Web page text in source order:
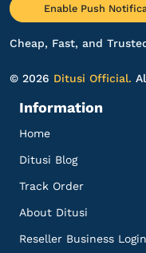
ae*******
Top up
Proses
an*******
Enable Push
Cheap, Fast, and
© 2026 Ditusi Official.
Information
Home
Ditusi Blog
Track Order
About Ditusi
Reseller Business Login